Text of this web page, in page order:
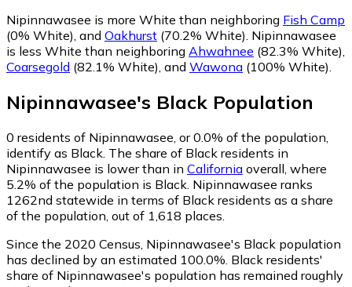
Nipinnawasee is more White than neighboring Fish Camp
(0% White) and Oakhurst (70.2% White) Nipinnawasee
is less White than neighboring Ahwahnee (82.3% White)
Coarsegold (82.1% White) and Wawona (100% White)
Nipinnawasee's Black Population
0 residents of Nipinnawasee, or 0.0% of the population,
identify as Black. The share of Black residents in
Nipinnawasee is lower than in California overall, where
5.2% of the population is Black. Nipinnawasee ranks
1262nd statewide in terms of Black residents as a share
of the population, out of 1,618 places.
Since the 2020 Census, Nipinnawasee's Black population
has declined by an estimated 100.0%. Black residents'
share of Nipinnawasee's population has remained roughly